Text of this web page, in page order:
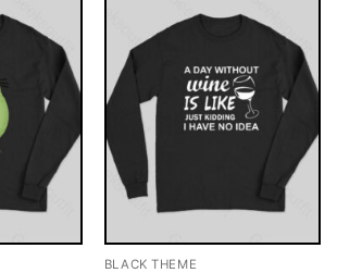
BLACK THEME